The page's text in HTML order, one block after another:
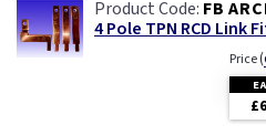
FB
4 Pole TPN RCD Link
Price(